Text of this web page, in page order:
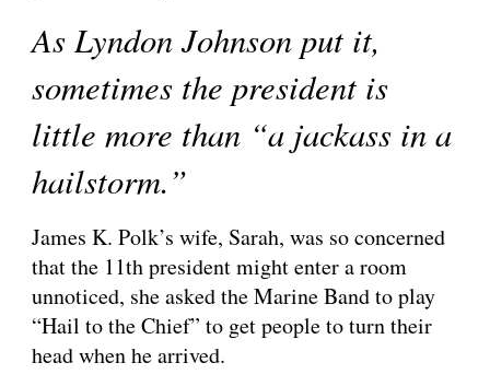
As Lyndon Johnson put it,
sometimes the president is
little more than “a jackass in a
hailstorm.”
James K. Polk’s wife, Sarah, was so concerned
that the 11th president might enter a room
unnoticed, she asked the Marine Band to play
“Hail to the Chief” to get people to turn their
head when he arrived.